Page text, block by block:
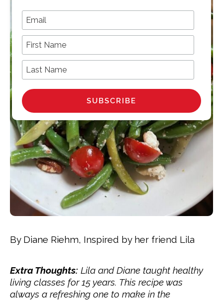
By Diane Riehm, Inspired by her friend Lila
Extra Thoughts: Lila and Diane taught healthy
living classes for 15 years. This recipe was
always a refreshing one to make in the
Email Address
First Name
Last Name